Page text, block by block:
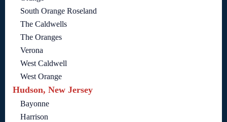
South Orange Roseland
The Caldwells
The Oranges
Verona
West Caldwell
West Orange
Hudson, New Jersey
Bayonne
Harrison